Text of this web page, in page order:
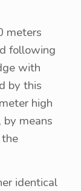
meters
following
with
by this
high
means
identical